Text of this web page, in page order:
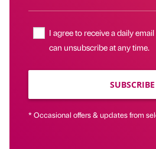
I agree to receive a daily
can unsubscribe at any time.
SUBSCRIBE
* Occasional offers & updates from